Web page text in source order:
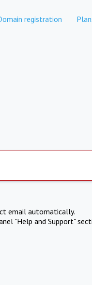
registration
email automatically.
"Help and Support"